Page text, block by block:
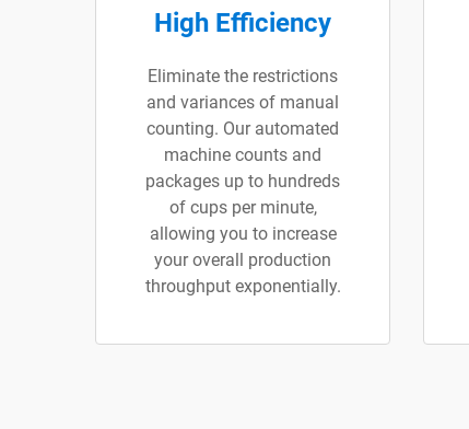
High Efficiency
Eliminate the restrictions
and variances of manual
counting. Our automated
machine counts and
packages up to hundreds
of cups per minute,
allowing you to increase
your overall production
throughput exponentially.